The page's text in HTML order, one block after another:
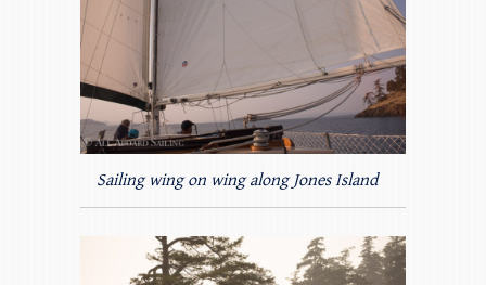
Sailing wing on wing along Jones Island